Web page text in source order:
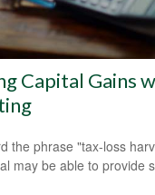
Capital Gains
the phrase "tax-loss
may be able to provide